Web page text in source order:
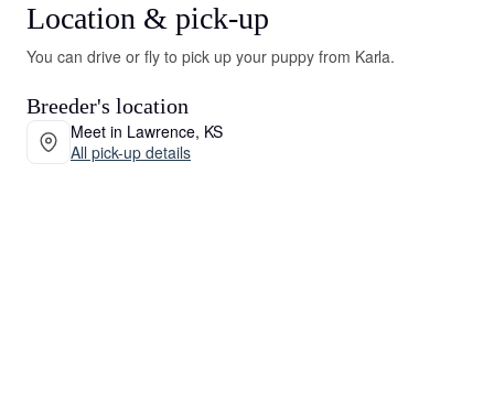
Location & pick-up
You can drive or fly to pick up your puppy from Karla.
Breeder's location
Meet in Lawrence, KS
All pick-up details